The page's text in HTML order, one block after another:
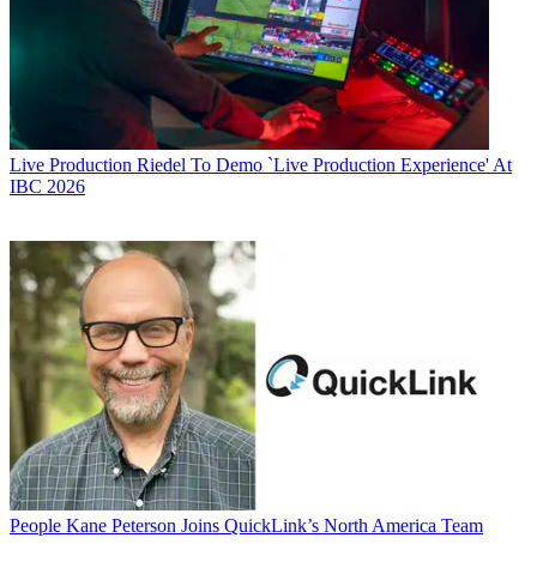
Live Production Riedel To Demo `Live Production Experience' At
IBC 2026
People Kane Peterson Joins QuickLink’s North America Team